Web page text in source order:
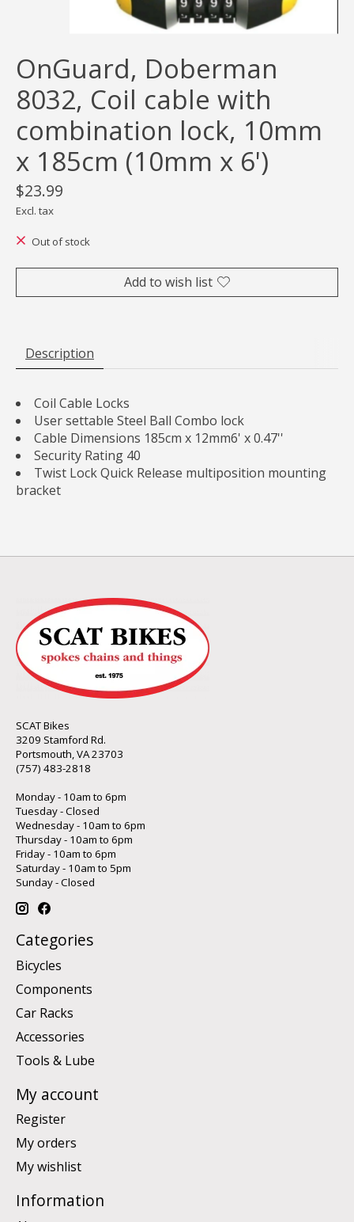
OnGuard, Doberman
8032, Coil cable with
combination lock, 10mm
x 185cm (10mm x 6')
$23.99
Excl. tax
Out of stock
Add to wish list
Description
Coil Cable Locks
User settable Steel Ball Combo lock
Cable Dimensions 185cm x 12mm6' x 0.47''
Security Rating 40
Twist Lock Quick Release multiposition mounting
bracket
SCAT Bikes
3209 Stamford Rd.
Portsmouth, VA 23703
(757) 483-2818
Monday - 10am to 6pm
Tuesday - Closed
Wednesday - 10am to 6pm
Thursday - 10am to 6pm
Friday - 10am to 6pm
Saturday - 10am to 5pm
Sunday - Closed
Categories
Bicycles
Components
Car Racks
Accessories
Tools & Lube
My account
Register
My orders
My wishlist
Information